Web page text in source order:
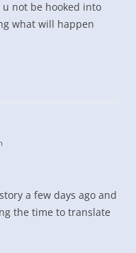
not be hooked into
what will happen
a few days ago and
the time to translate